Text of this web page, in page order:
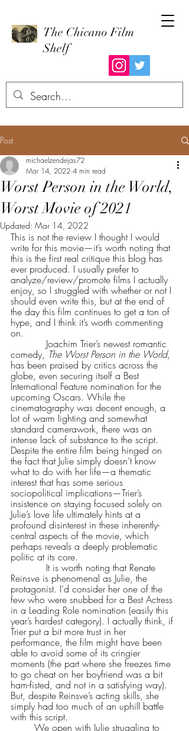
The Chicano Film
Shelf
Post
Worst Person in the World,
Worst Movie of 2021
michaelzendejas72
Mar 14, 2022 4 min read
Updated: Mar 14, 2022
This is not the review I thought I would
write for this movie—it’s worth noting that
this is the first real critique this blog has
ever produced. I usually prefer to
analyze/review/promote films I actually
enjoy, so I struggled with whether or not I
should even write this, but at the end of
the day this film continues to get a ton of
hype, and I think it’s worth commenting
on.
comedy, The Worst Person in the World,
has been praised by critics across the
globe, even securing itself a Best
International Feature nomination for the
upcoming Oscars. While the
cinematography was decent enough, a
lot of warm lighting and somewhat
standard camerawork, there was an
intense lack of substance to the script.
Despite the entire film being hinged on
the fact that Julie simply doesn’t know
what to do with her life—a thematic
interest that has some serious
sociopolitical implications—Trier’s
insistence on staying focused solely on
Julie’s love life ultimately hints at a
profound disinterest in these inherently-
central aspects of the movie, which
perhaps reveals a deeply problematic
politic at its core.
Reinsve is phenomenal as Julie, the
protagonist. I’d consider her one of the
few who were snubbed for a Best Actress
in a Leading Role nomination (easily this
year’s hardest category). I actually think, if
Trier put a bit more trust in her
performance, the film might have been
able to avoid some of its cringier
moments (the part where she freezes time
to go cheat on her boyfriend was a bit
ham-fisted, and not in a satisfying way).
But, despite Reinsve’s acting skills, she
simply had too much of an uphill battle
with this script.